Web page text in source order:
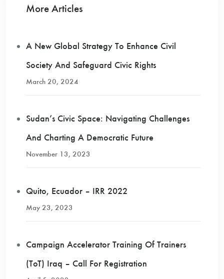
More Articles
A New Global Strategy To Enhance Civil
Society And Safeguard Civic Rights
March 20, 2024
Sudan’s Civic Space: Navigating Challenges
And Charting A Democratic Future
November 13, 2023
Quito, Ecuador – IRR 2022
May 23, 2023
Campaign Accelerator Training Of Trainers
(ToT) Iraq – Call For Registration